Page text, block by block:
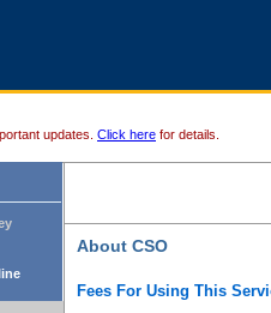
updates. Click here for details.
About CSO
Fees For Using This